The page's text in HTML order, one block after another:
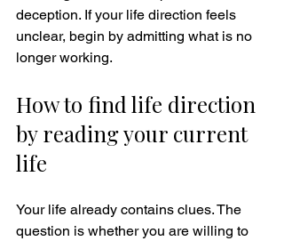
deception. If your life direction feels
unclear, begin by admitting what is no
longer working.
How to find life direction
by reading your current
life
Your life already contains clues. The
question is whether you are willing to